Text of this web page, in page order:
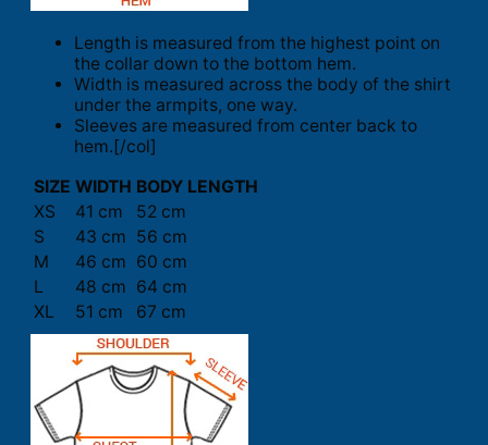
Length is measured from the highest point on
the collar down to the bottom hem.
Width is measured across the body of the shirt
under the armpits, one way.
Sleeves are measured from center back to
hem.[/col]
SIZE WIDTH BODY LENGTH
XS
41 cm
52 cm
S
43 cm 56 cm
M
46 cm 60 cm
L
48 cm 64 cm
XL
51 cm 67 cm